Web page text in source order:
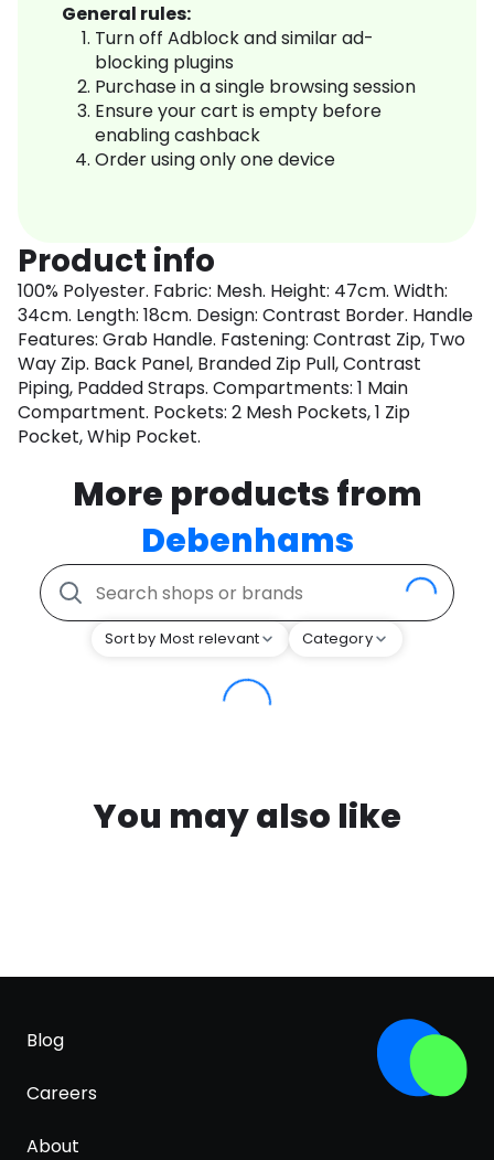
General rules:
Turn off Adblock and similar ad-
blocking plugins
Purchase in a single browsing session
Ensure your cart is empty before
enabling cashback
Order using only one device
Product info
100% Polyester. Fabric: Mesh. Height: 47cm. Width:
34cm. Length: 18cm. Design: Contrast Border. Handle
Features: Grab Handle. Fastening: Contrast Zip, Two
Way Zip. Back Panel, Branded Zip Pull, Contrast
Piping, Padded Straps. Compartments: 1 Main
Compartment. Pockets: 2 Mesh Pockets, 1 Zip
Pocket, Whip Pocket.
More products from
Debenhams
Sort by Most relevant Category
You may also like
Blog
Careers
About